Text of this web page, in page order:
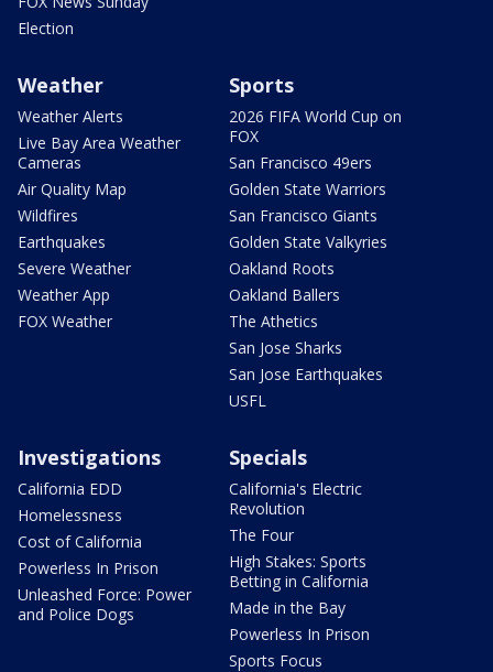
Election
Weather
Weather Alerts
Live Bay Area Weather
Cameras
Air Quality Map
Wildfires
Earthquakes
Severe Weather
Weather App
FOX Weather
Sports
2026 FIFA World Cup on
FOX
San Francisco 49ers
Golden State Warriors
San Francisco Giants
Golden State Valkyries
Oakland Roots
Oakland Ballers
The Athetics
San Jose Sharks
San Jose Earthquakes
USFL
Investigations
California EDD
Homelessness
Cost of California
Powerless In Prison
Unleashed Force: Power
and Police Dogs
Specials
California's Electric
Revolution
The Four
High Stakes: Sports
Betting in California
Made in the Bay
Powerless In Prison
Sports Focus